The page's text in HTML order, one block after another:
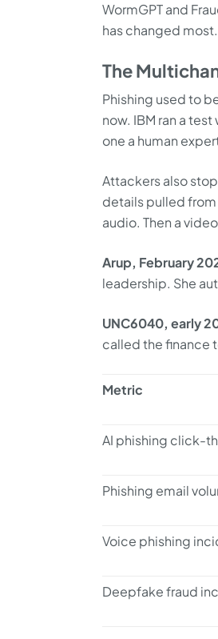
WormGPT and
has changed
The
Phishing used to
now. IBM ran a
one a human
Attackers also
details pulled
audio. Then a
Arup, February
leadership. She
UNC6040, early
called the finance
Metric
AI phishing click-
Phishing email
Voice phishing
Deepfake fraud